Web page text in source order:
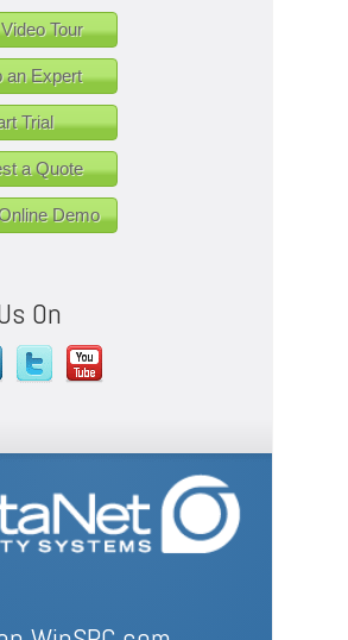
Tour
an Expert
Trial
a Quote
Demo
On